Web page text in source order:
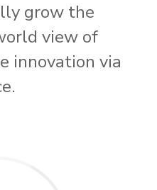
grow the
view of
innovation via